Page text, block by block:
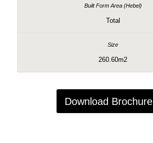
Total
260.60m2
Download Brochure